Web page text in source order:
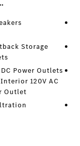
Storage
DC Power Outlets
120V AC
Outlet